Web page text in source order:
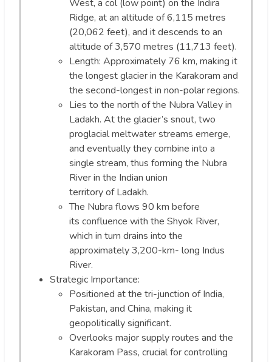
West, a col (low point) on the Indira
Ridge, at an altitude of 6,115 metres
(20,062 feet), and it descends to an
altitude of 3,570 metres (11,713 feet).
Length: Approximately 76 km, making it
the longest glacier in the Karakoram and
the second-longest in non-polar regions.
Lies to the north of the Nubra Valley in
Ladakh. At the glacier’s snout, two
proglacial meltwater streams emerge,
and eventually they combine into a
single stream, thus forming the Nubra
River in the Indian union
territory of Ladakh.
The Nubra flows 90 km before
its confluence with the Shyok River,
which in turn drains into the
approximately 3,200-km- long Indus
River.
Strategic Importance:
Positioned at the tri-junction of India,
Pakistan, and China, making it
geopolitically significant.
Overlooks major supply routes and the
Karakoram Pass, crucial for controlling